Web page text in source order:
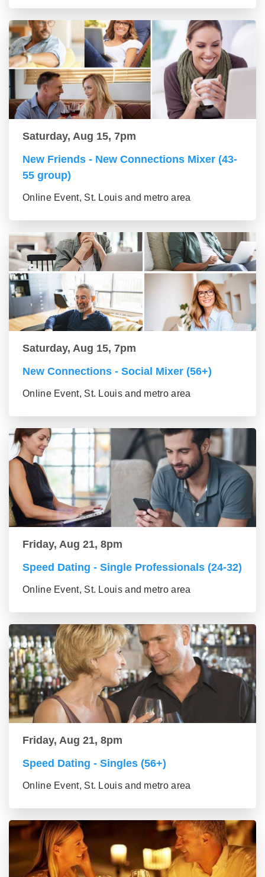
Saturday, Aug 15, 7pm
New Friends - New Connections Mixer (43-
55 group)
Online Event, St. Louis and metro area
Saturday, Aug 15, 7pm
New Connections - Social Mixer (56+)
Online Event, St. Louis and metro area
Friday, Aug 21, 8pm
Speed Dating - Single Professionals (24-32)
Online Event, St. Louis and metro area
Friday, Aug 21, 8pm
Speed Dating - Singles (56+)
Online Event, St. Louis and metro area